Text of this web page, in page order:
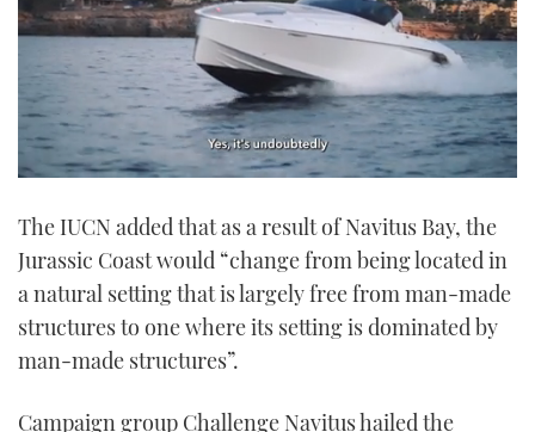
of
minute,
seconds
The IUCN added that as a result of Navitus Bay, the
Jurassic Coast would “change from being located in
a natural setting that is largely free from man-made
structures to one where its setting is dominated by
man-made structures”.
Campaign group Challenge Navitus hailed the